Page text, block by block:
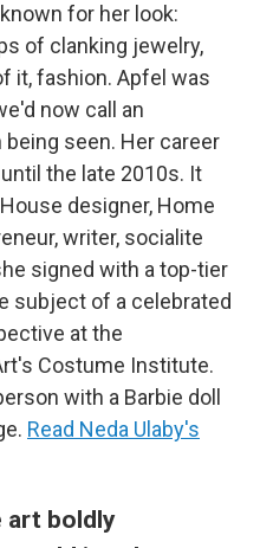
for her look:
of clanking jewelry,
it, fashion. Apfel was
now call an
seen. Her career
the late 2010s. It
designer, Home
writer, socialite
signed with a top-tier
subject of a celebrated
at the
Costume Institute.
with a Barbie doll
Read Neda Ulaby's
art boldly